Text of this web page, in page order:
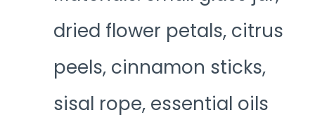
dried flower petals, citrus
peels, cinnamon sticks,
sisal rope, essential oils